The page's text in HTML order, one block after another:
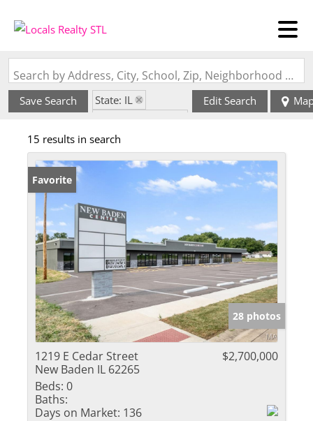
Search by Address, City, School, Zip, Neighborhood or #MLS
Save Search
State: IL
Edit Search
15 results in search
Favorite
28 photos
1219 E Cedar Street
New Baden IL 62265
$2,700,000
Beds: 0
Baths:
Days on Market: 136